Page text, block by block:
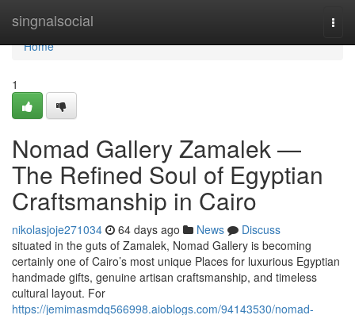
singnalsocial
Home
Home
1
Nomad Gallery Zamalek —
The Refined Soul of Egyptian
Craftsmanship in Cairo
nikolasjoje271034 64 days ago News
Discuss
situated in the guts of Zamalek, Nomad Gallery is becoming
certainly one of Cairo’s most unique Places for luxurious Egyptian
handmade gifts, genuine artisan craftsmanship, and timeless
cultural layout. For
https://jemimasmdq566998.aioblogs.com/94143530/nomad-